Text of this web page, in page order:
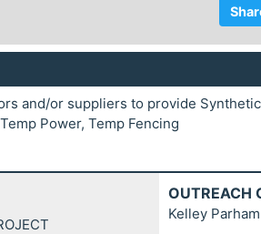
and/or suppliers to provide
Power, Temp Fencing
OUTREACH
Kelley Parham